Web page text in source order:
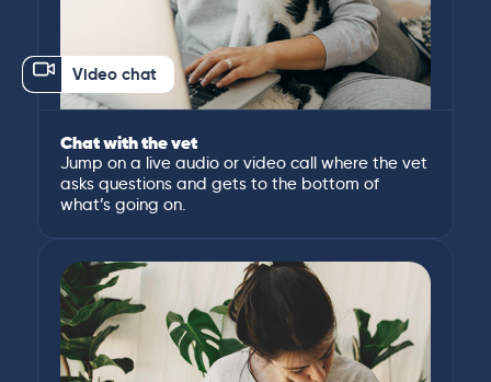
Video chat
Chat with the vet
Jump on a live audio or video call where the vet
asks questions and gets to the bottom of
what’s going on.